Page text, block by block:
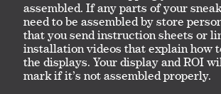
assembled. If any parts of your
need to be assembled by store
that you send instruction sheets or
installation videos that explain how
the displays. Your display and ROI
mark if it’s not assembled properly.